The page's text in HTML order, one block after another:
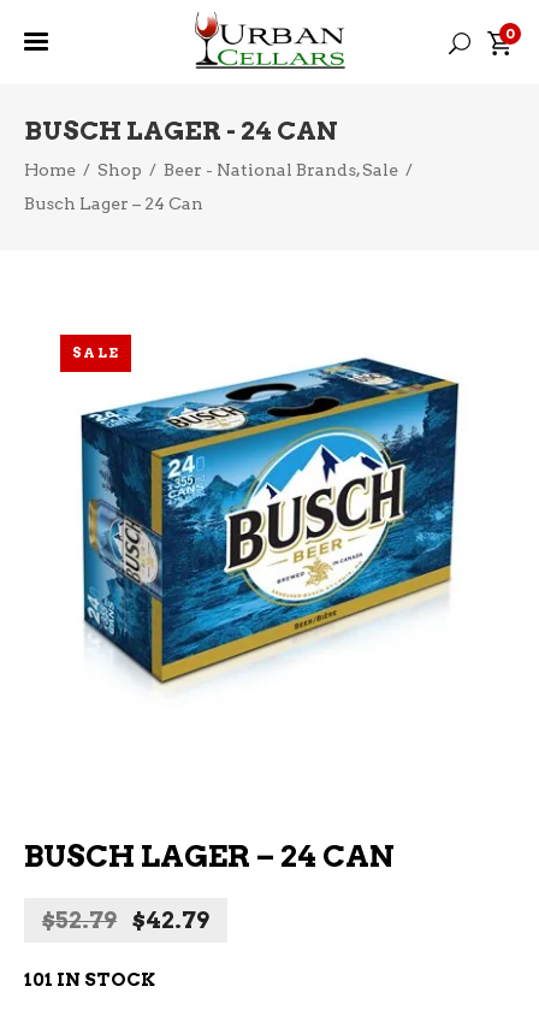
0
BUSCH LAGER - 24 CAN
Home / Shop / Beer - National Brands,Sale /
Busch Lager – 24 Can
SALE
BUSCH LAGER – 24 CAN
$52.79 Original
was:
$52.79.
$42.79Current
101 IN STOCK